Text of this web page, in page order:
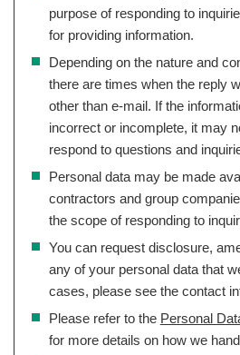
purpose of responding to
for providing information.
Depending on the nature and
there are times when the reply
other than e-mail. If the
incorrect or incomplete, it may
respond to questions and
Personal data may be made
contractors and group
the scope of responding to
You can request disclosure,
any of your personal data that
cases, please see the contact
Please refer to the Personal
for more details on how we